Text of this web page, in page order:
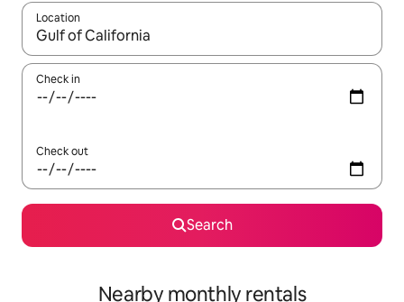
Location
When results are available, navigate with the up and down
Check in
Check out
Search
Nearby monthly rentals